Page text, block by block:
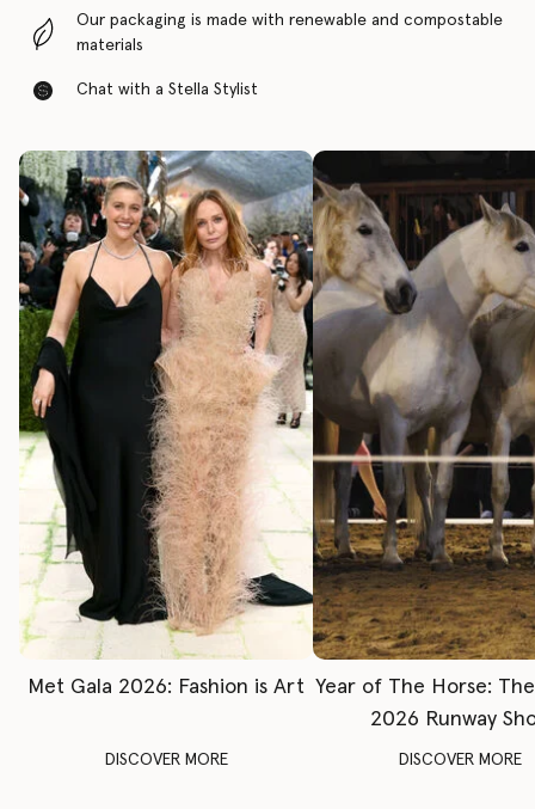
Our packaging is made with renewable and compostable
materials
Chat with a Stella Stylist
Met Gala 2026: Fashion is Art
DISCOVER MORE
Year of The Horse:
2026 Runway
DISCOVER MORE